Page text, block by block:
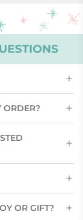
ORDER?
OR GIFT?